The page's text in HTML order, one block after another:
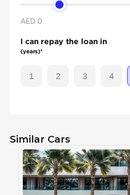
AED 0
I can repay the loan in
(years)*
1 2 3 4
Similar Cars